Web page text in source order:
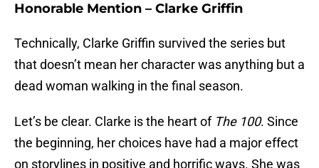
Honorable Mention – Clarke Griffin
Technically, Clarke Griffin survived the series but
that doesn’t mean her character was anything but a
dead woman walking in the final season.
Let’s be clear. Clarke is the heart of The 100. Since
the beginning, her choices have had a major effect
on storylines in positive and horrific ways. She was